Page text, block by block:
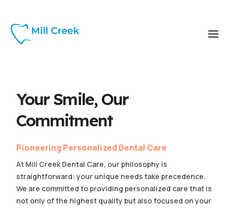
Your Smile, Our
Commitment
Pioneering Personalized Dental Care
At Mill Creek Dental Care, our philosophy is
straightforward: your unique needs take precedence.
We are committed to providing personalized care that is
not only of the highest quality but also focused on your